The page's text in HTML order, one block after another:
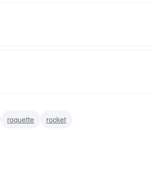
roquette rocket